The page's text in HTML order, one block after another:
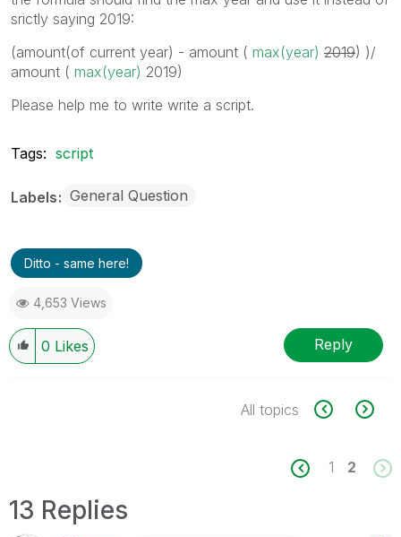
srictly saying 2019:
(amount(of current year) - amount ( max(year) 2019) )/
amount ( max(year) 2019)
Please help me to write write a script.
Tags: script
Labels General Question
Ditto - same here!
4,653 Views
0 Likes Reply
All topics
1 2
13 Replies